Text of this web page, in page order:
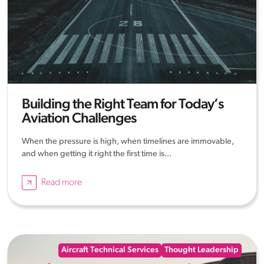
Building the Right Team for Today’s
Aviation Challenges
When the pressure is high, when timelines are immovable,
and when getting it right the first time is...
Read more
Aircraft Technical Services Thought Leadership